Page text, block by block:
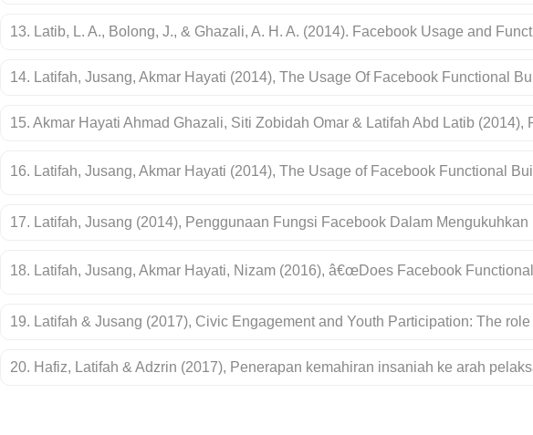
13. Latib, L. A., Bolong, J., & Ghazali, A. H. A. (2014). Facebook Usage and
14. Latifah, Jusang, Akmar Hayati (2014), The Usage Of Facebook Functional
15. Akmar Hayati Ahmad Ghazali, Siti Zobidah Omar & Latifah Abd Latib
16. Latifah, Jusang, Akmar Hayati (2014), The Usage of Facebook Functional
17. Latifah, Jusang (2014), Penggunaan Fungsi Facebook Dalam
18. Latifah, Jusang, Akmar Hayati, Nizam (2016), â€œDoes Facebook
19. Latifah & Jusang (2017), Civic Engagement and Youth Participation: The
20. Hafiz, Latifah & Adzrin (2017), Penerapan kemahiran insaniah ke arah